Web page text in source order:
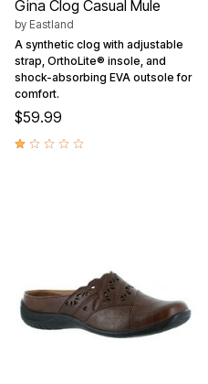
Gina Clog Casual Mule
by Eastland
A synthetic clog with adjustable
strap, OrthoLite® insole, and
shock-absorbing EVA outsole for
comfort.
$59.99